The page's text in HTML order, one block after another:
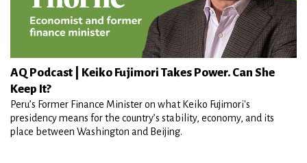
AQ Podcast | Keiko Fujimori Takes Power. Can She
Keep It?
Peru’s Former Finance Minister on what Keiko Fujimori's
presidency means for the country’s stability, economy, and its
place between Washington and Beijing.